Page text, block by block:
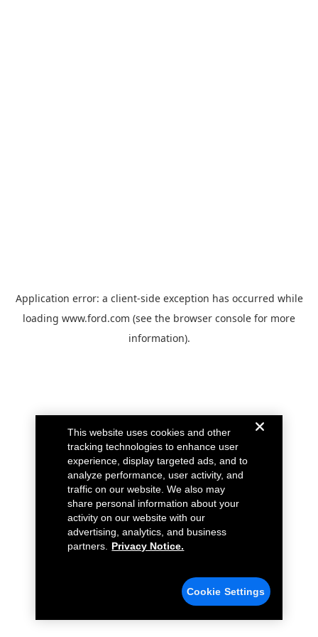
Application error: a client-side exception has occurred while
loading www.ford.com (see the browser console for more
information).
This website uses cookies and other
tracking technologies to enhance user
experience, display targeted ads, and to
analyze performance, user activity, and
traffic on our website. We also may
share personal information about your
activity on our website with our
advertising, analytics, and business
partners.
Privacy Notice.
Cookie Settings